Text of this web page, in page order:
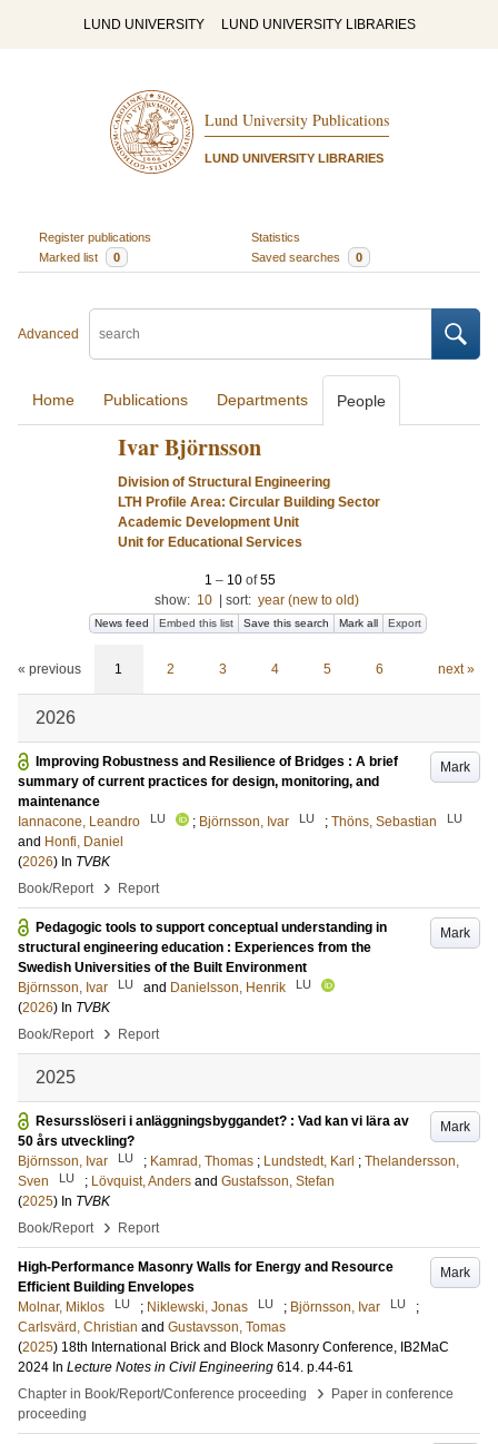
LUND UNIVERSITY LUND UNIVERSITY LIBRARIES
Lund University Publications
LUND UNIVERSITY LIBRARIES
Register publications
Statistics
Marked list
0 Saved searches 0
Advanced
Home Publications Departments People
Ivar Björnsson
Division of Structural Engineering
LTH Profile Area: Circular Building Sector
Academic Development Unit
Unit for Educational Services
1 – 10 of55
show: 10 sort: year (new to old)
News feed Embed this list Save this search Mark all Export
« previous 1 2 3 4 5 6 next »
2026
Mark
Improving Robustness and Resilience of Bridges : A brief
summary of current practices for design, monitoring, and
maintenance
Iannacone, Leandro
LU ; Björnsson, Ivar LU ; Thöns, Sebastian LU
and Honfi, Daniel
(2026) In TVBK
Book/Report
› Report
Mark
Pedagogic tools to support conceptual understanding in
structural engineering education : Experiences from the
Swedish Universities of the Built Environment
Björnsson, Ivar
LU and Danielsson, Henrik LU
(2026) In TVBK
Book/Report
› Report
2025
Mark
Resursslöseri i anläggningsbyggandet? : Vad kan vi lära av
50 års utveckling?
Björnsson, Ivar
LU ; Kamrad, Thomas ; Lundstedt, Karl ; Thelandersson,
Sven
LU ; Lövquist, Anders and Gustafsson, Stefan
(2025) In TVBK
Book/Report
› Report
Mark
High-Performance Masonry Walls for Energy and Resource
Efficient Building Envelopes
Molnar, Miklos
LU ; Niklewski, Jonas LU ; Björnsson, Ivar LU
;
Carlsvärd, Christian and Gustavsson, Tomas
(2025) 18th International Brick and Block Masonry Conference, IB2MaC
2024 In Lecture Notes in Civil Engineering 614. p.44-61
Chapter in Book/Report/Conference proceeding
›
Paper in conference
proceeding